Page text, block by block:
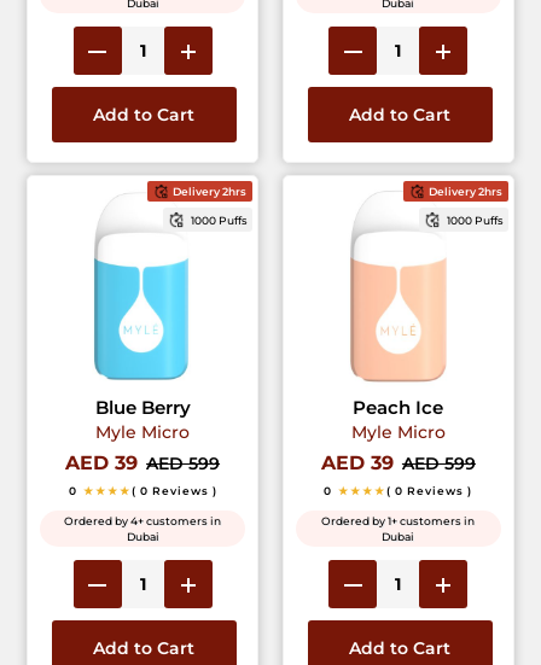
Dubai
Add to Cart
Dubai
Add to Cart
Delivery 2hrs
1000 Puffs
Blue Berry
Myle Micro
AED 39 AED 599
0 ★★★★( 0 Reviews )
Ordered by 4+ customers in
Dubai
Add to Cart
Delivery 2hrs
1000 Puffs
Peach Ice
Myle Micro
AED 39 AED 599
0 ★★★★( 0 Reviews )
Ordered by 1+ customers in
Dubai
Add to Cart